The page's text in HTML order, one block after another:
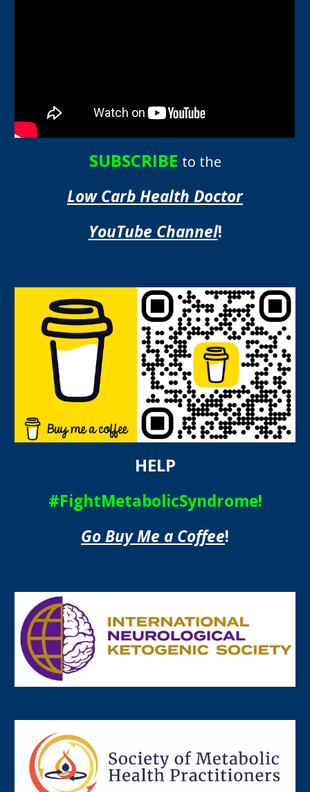
SUBSCRIBE to the
Low Carb Health Doctor
YouTube Channel!
HELP
#FightMetabolicSyndrome!
Go Buy Me a Coffee!